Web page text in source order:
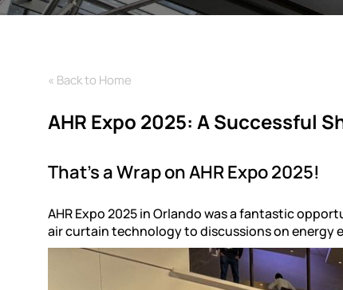
« Back to Home
AHR Expo 2025: A Successful
That’s a Wrap on AHR Expo 2025!
AHR Expo 2025 in Orlando was a fantastic
air curtain technology to discussions on energy